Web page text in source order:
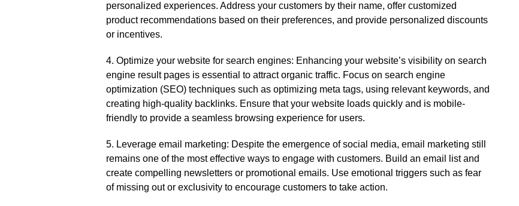
personalized experiences.​ Address your customers by their name, offer customized
product recommendations based on their preferences, and provide personalized discounts
or incentives.​
4.​ Optimize your website for search engines: Enhancing your website’s visibility on search
engine result pages is essential to attract organic traffic.​ Focus on search engine
optimization (SEO) techniques such as optimizing meta tags, using relevant keywords, and
creating high-quality backlinks.​ Ensure that your website loads quickly and is mobile-
friendly to provide a seamless browsing experience for users.​
5.​ Leverage email marketing: Despite the emergence of social media, email marketing still
remains one of the most effective ways to engage with customers.​ Build an email list and
create compelling newsletters or promotional emails.​ Use emotional triggers such as fear
of missing out or exclusivity to encourage customers to take action.​